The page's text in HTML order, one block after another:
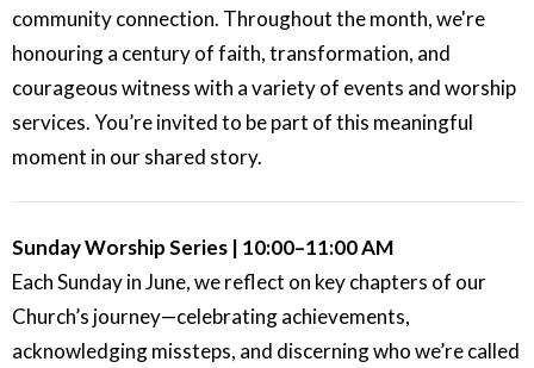
community connection. Throughout the month, we're
honouring a century of faith, transformation, and
courageous witness with a variety of events and worship
services. You’re invited to be part of this meaningful
moment in our shared story.
Sunday Worship Series | 10:00–11:00 AM
Each Sunday in June, we reflect on key chapters of our
Church’s journey—celebrating achievements,
acknowledging missteps, and discerning who we’re called